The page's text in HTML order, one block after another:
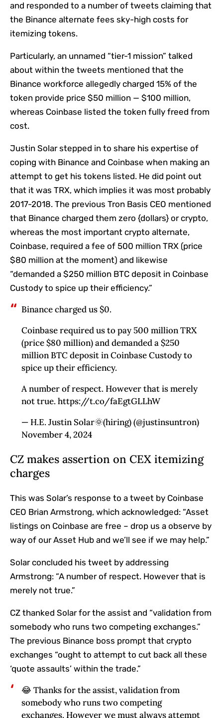
and responded to a number of tweets claiming that
the Binance alternate fees sky-high costs for
itemizing tokens.
Particularly, an unnamed “tier-1 mission” talked
about within the tweets mentioned that the
Binance workforce allegedly charged 15% of the
token provide price $50 million — $100 million,
whereas Coinbase listed the token fully freed from
cost.
Justin Solar stepped in to share his expertise of
coping with Binance and Coinbase when making an
attempt to get his tokens listed. He did point out
that it was TRX, which implies it was most probably
2017-2018. The previous Tron Basis CEO mentioned
that Binance charged them zero {dollars} or crypto,
whereas the most important crypto alternate,
Coinbase, required a fee of 500 million TRX (price
$80 million at the moment) and likewise
“demanded a $250 million BTC deposit in Coinbase
Custody to spice up their efficiency.”
Binance charged us $0.
Coinbase required us to pay 500 million TRX
(price $80 million) and demanded a $250
million BTC deposit in Coinbase Custody to
spice up their efficiency.
A number of respect. However that is merely
not true. https://t.co/faEgtGLLhW
— H.E. Justin Solar🌞(hiring) (@justinsuntron)
November 4, 2024
CZ makes assertion on CEX itemizing
charges
This was Solar’s response to a tweet by Coinbase
CEO Brian Armstrong, which acknowledged: “Asset
listings on Coinbase are free – drop us a observe by
way of our Asset Hub and we’ll see if we may help.”
Solar concluded his tweet by addressing
Armstrong: “A number of respect. However that is
merely not true.”
CZ thanked Solar for the assist and “validation from
somebody who runs two competing exchanges.”
The previous Binance boss prompt that crypto
exchanges “ought to attempt to cut back all these
‘quote assaults’ within the trade.”
😂 Thanks for the assist, validation from
somebody who runs two competing
exchanges. However we must always attempt